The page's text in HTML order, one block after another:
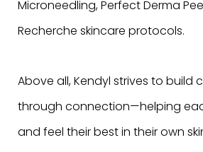
Microneedling, Perfect Derma
Recherche skincare protocols.
Above all, Kendyl strives to build
through connection—helping
and feel their best in their own